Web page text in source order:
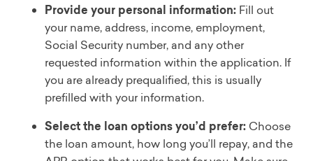
Provide your personal information: Fill out
your name, address, income, employment,
Social Security number, and any other
requested information within the application. If
you are already prequalified, this is usually
prefilled with your information.
Select the loan options you’d prefer: Choose
the loan amount, how long you’ll repay, and the